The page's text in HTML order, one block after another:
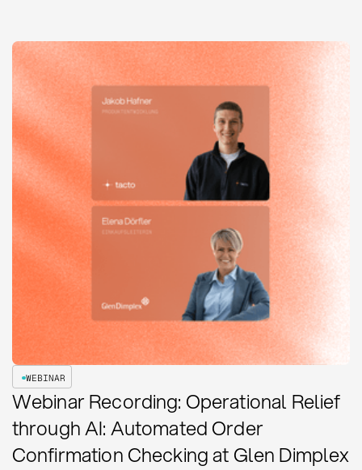
WEBINAR
Webinar Recording: Operational Relief
through AI: Automated Order
Confirmation Checking at Glen Dimplex